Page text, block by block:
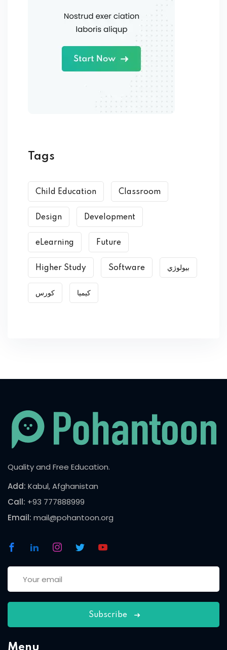
Tags
Child Education Classroom
Design Development
eLearning Future
Higher Study Software بیولوژي
کورس کیمیا
Quality and Free Education.
Add: Kabul, Afghanistan
Call: +93 777888999
Email: mail@pohantoon.org
Subscribe
Menu